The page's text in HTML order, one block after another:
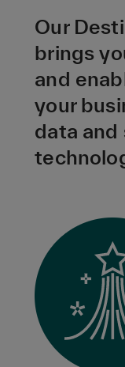
Our
brings
and
your
data